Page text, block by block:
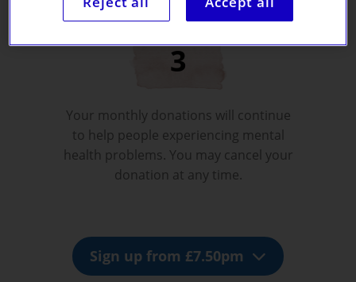
reflection.
Your monthly donations will continue
to help people experiencing mental
health problems. You may cancel your
donation at any time.
Sign up from £7.50pm